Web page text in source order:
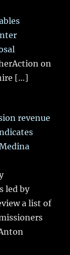
on
[…]
revenue
led by
a list of